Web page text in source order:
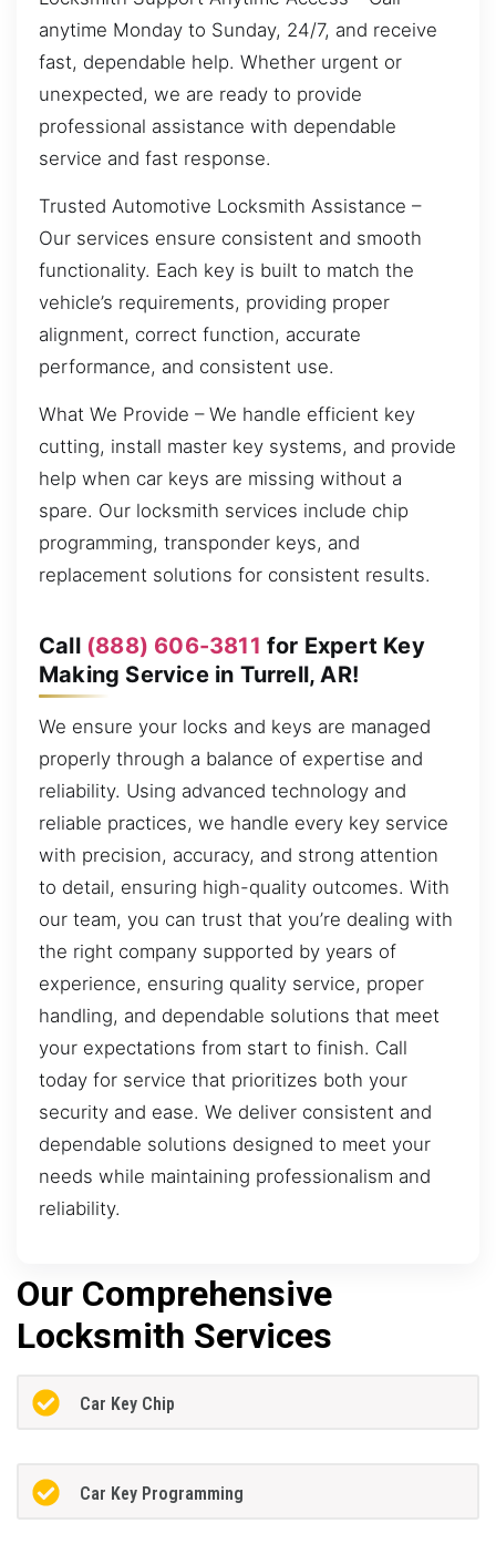
anytime Monday to Sunday, 24/7, and receive
fast, dependable help. Whether urgent or
unexpected, we are ready to provide
professional assistance with dependable
service and fast response.
Trusted Automotive Locksmith Assistance –
Our services ensure consistent and smooth
functionality. Each key is built to match the
vehicle’s requirements, providing proper
alignment, correct function, accurate
performance, and consistent use.
What We Provide – We handle efficient key
cutting, install master key systems, and provide
help when car keys are missing without a
spare. Our locksmith services include chip
programming, transponder keys, and
replacement solutions for consistent results.
Call (888) 606-3811 for Expert Key
Making Service in Turrell, AR!
We ensure your locks and keys are managed
properly through a balance of expertise and
reliability. Using advanced technology and
reliable practices, we handle every key service
with precision, accuracy, and strong attention
to detail, ensuring high-quality outcomes. With
our team, you can trust that you’re dealing with
the right company supported by years of
experience, ensuring quality service, proper
handling, and dependable solutions that meet
your expectations from start to finish. Call
today for service that prioritizes both your
security and ease. We deliver consistent and
dependable solutions designed to meet your
needs while maintaining professionalism and
reliability.
Our Comprehensive
Locksmith Services
Car Key Chip
Car Key Programming